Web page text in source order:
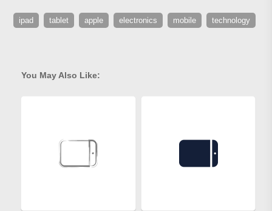
ipad tablet apple electronics mobile technology
You May Also Like: